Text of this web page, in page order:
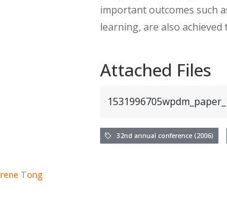
important outcomes such
learning, are also
Attached Files
32nd annual conference (2006)
Tong